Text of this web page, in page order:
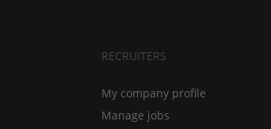
RECRUITERS
My company profile
Manage jobs